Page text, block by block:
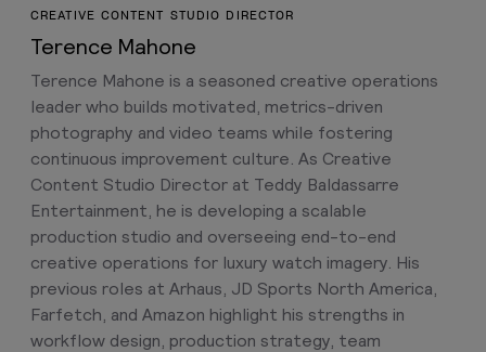
CREATIVE CONTENT STUDIO DIRECTOR
Terence Mahone
Terence Mahone is a seasoned creative operations
leader who builds motivated, metrics-driven
photography and video teams while fostering
continuous improvement culture. As Creative
Content Studio Director at Teddy Baldassarre
Entertainment, he is developing a scalable
production studio and overseeing end-to-end
creative operations for luxury watch imagery. His
previous roles at Arhaus, JD Sports North America,
Farfetch, and Amazon highlight his strengths in
workflow design, production strategy, team